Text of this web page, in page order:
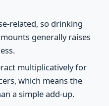
related, so drinking
generally raises
multiplicatively for
which means the
a simple add-up.